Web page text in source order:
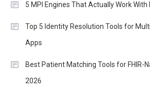
5 MPI Engines That Actually Work With
Top 5 Identity Resolution Tools for
Apps
Best Patient Matching Tools for FHIR-
2026